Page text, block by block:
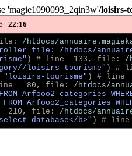
'magie1090093_2qin3w'/loisirs-
22:16
/htdocs/
file: /htdocs/
) # line  133, file: /
loisirs-tourisme" ) #
tourisme" ) # line
80, file: /htdocs/
FROM Arfooo2_categories
FROM Arfooo2_categories
210, file: /htdocs/
database</b>" ) #